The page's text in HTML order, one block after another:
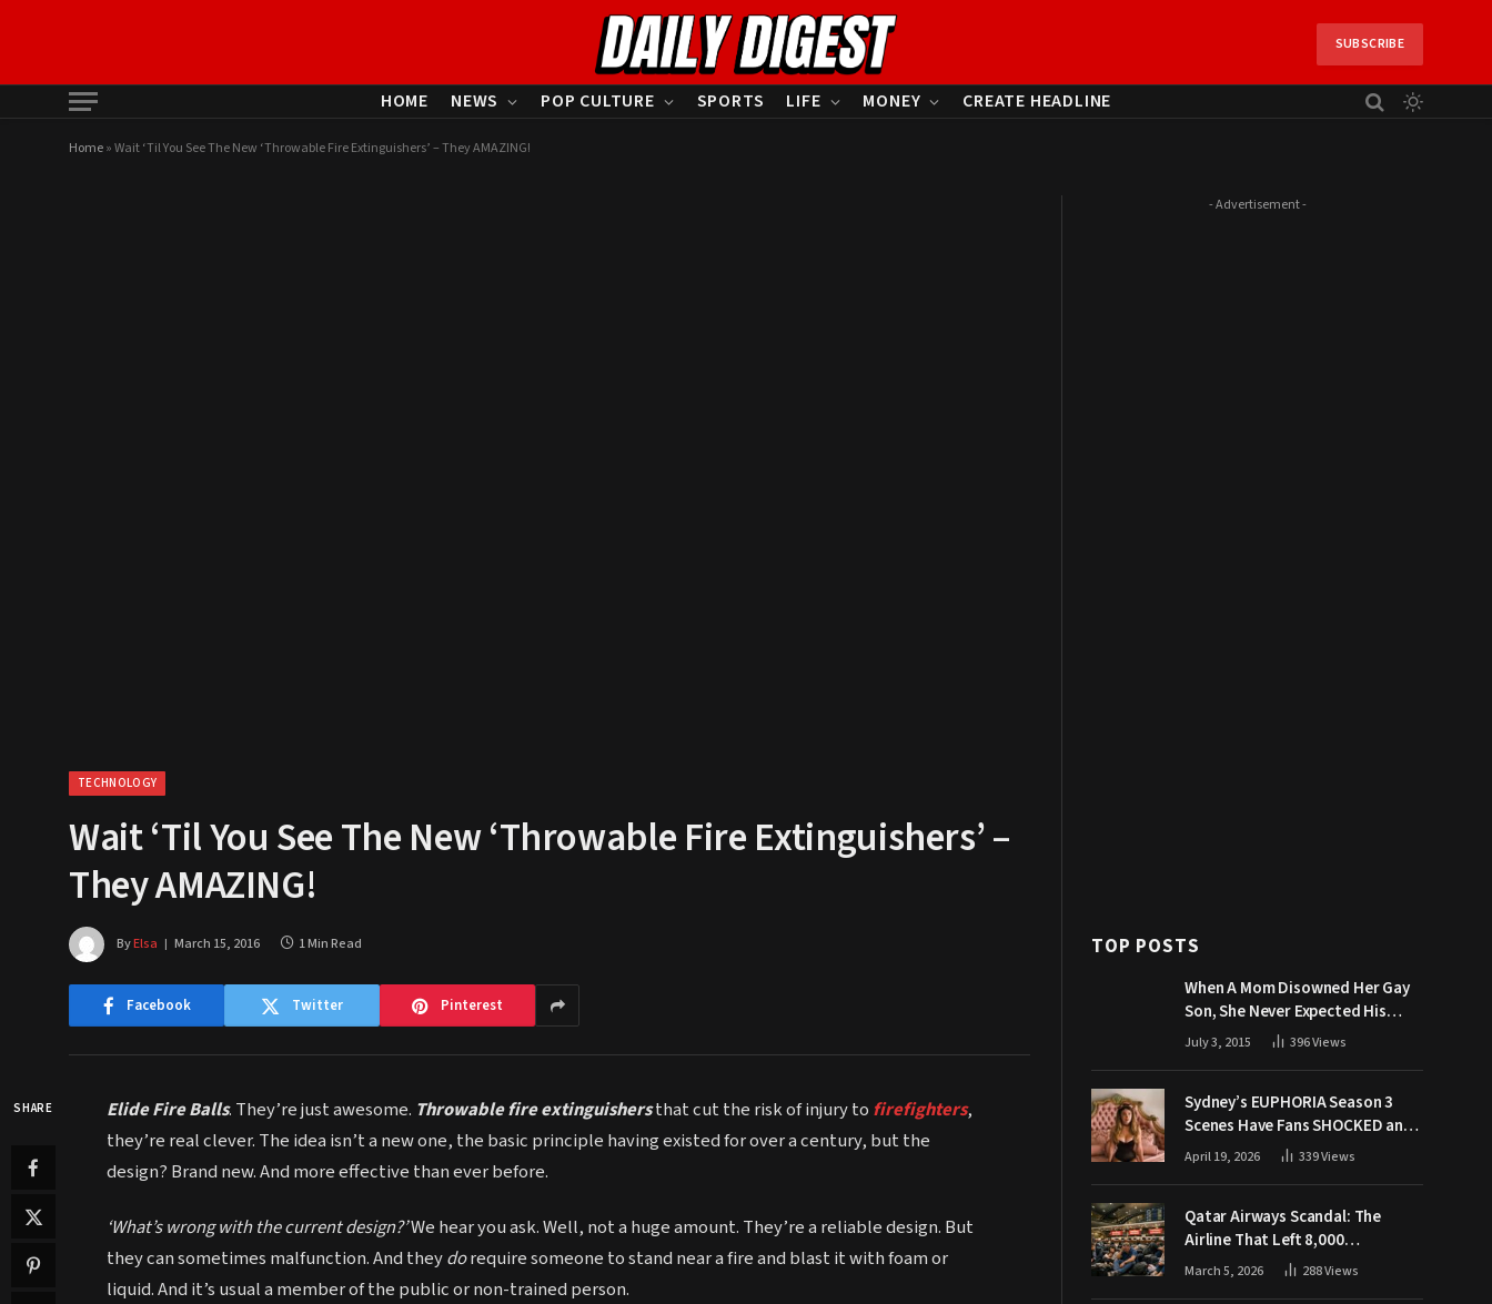
SUBSCRIBE
HOME NEWS POP CULTURE SPORTS LIFE MONEY CREATE HEADLINE
Home»Wait ‘Til You See The New ‘Throwable Fire Extinguishers’ – They AMAZING!
TECHNOLOGY
Wait ‘Til You See The New ‘Throwable Fire Extinguishers’ –
They AMAZING!
ByElsa March 15, 2016 1 Min Read
Facebook Twitter Pinterest
SHARE Elide Fire Balls. They’re just awesome. Throwable fire extinguishersthat cut the risk of injury to firefighters,
they’re real clever. The idea isn’t a new one, the basic principle having existed for over a century, but the
design? Brand new. And more effective than ever before.
‘What’s wrong with the current design?’We hear you ask. Well, not a huge amount. They’re a reliable design. But
they can sometimes malfunction. And theydorequire someone to stand near a fire and blast it with foam or
liquid. And it’s usual a member of the public or non-trained person.
- Advertisement -
TOP POSTS
When A Mom Disowned Her Gay
Son, She Never Expected His
Grandpa Would Respond Like
July 3, 2015 396Views
Sydney’s EUPHORIA Season 3
Scenes Have Fans SHOCKED and
Demanding Answers
April 19, 2026 339Views
Qatar Airways Scandal: The
Airline That Left 8,000
Passengers Stranded During War
March 5, 2026 288Views